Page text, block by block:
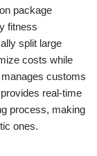
package
fitness
split large
costs while
customs
real-time
process, making
ones.